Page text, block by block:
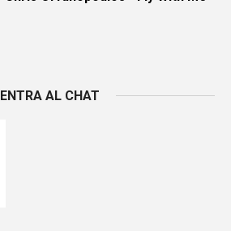
ENTRA AL CHAT